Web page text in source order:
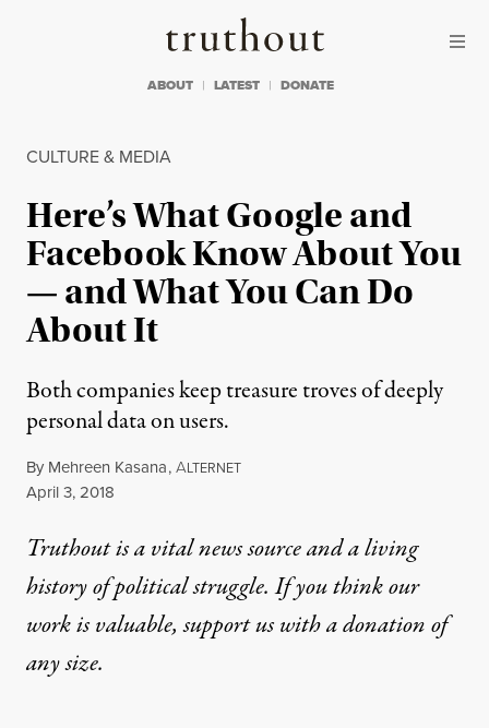
Truthout
ABOUT LATEST DONATE
CULTURE & MEDIA
Here’s What Google and
Facebook Know About You
— and What You Can Do
About It
Both companies keep treasure troves of deeply
personal data on users.
By Mehreen Kasana,ALTERNET
Published
April 3, 2018
Truthout is a vital news source and a living
history of political struggle. If you think our
work is valuable,support us with a donationof
any size.